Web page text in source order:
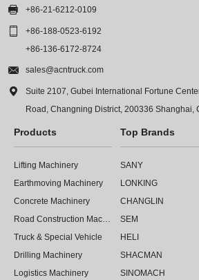
 +86-21-6212-0109

+86-188-0523-6192
+86-136-6172-8724
 sales@acntruck.com

Suite 2107, Gubei International Fortune
Road, Changning District, 200336 Shanghai,
Products
Lifting Machinery
Earthmoving Machinery
Concrete Machinery
Road Construction Machinery
Truck & Special Vehicle
Drilling Machinery
Logistics Machinery
Top Brands
SANY
LONKING
CHANGLIN
SEM
HELI
SHACMAN
SINOMACH